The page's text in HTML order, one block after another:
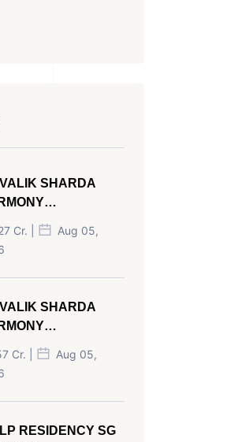
SHARDA
Cr. |
Aug 05,
SHARDA
Cr. |
Aug 05,
RESIDENCY SG